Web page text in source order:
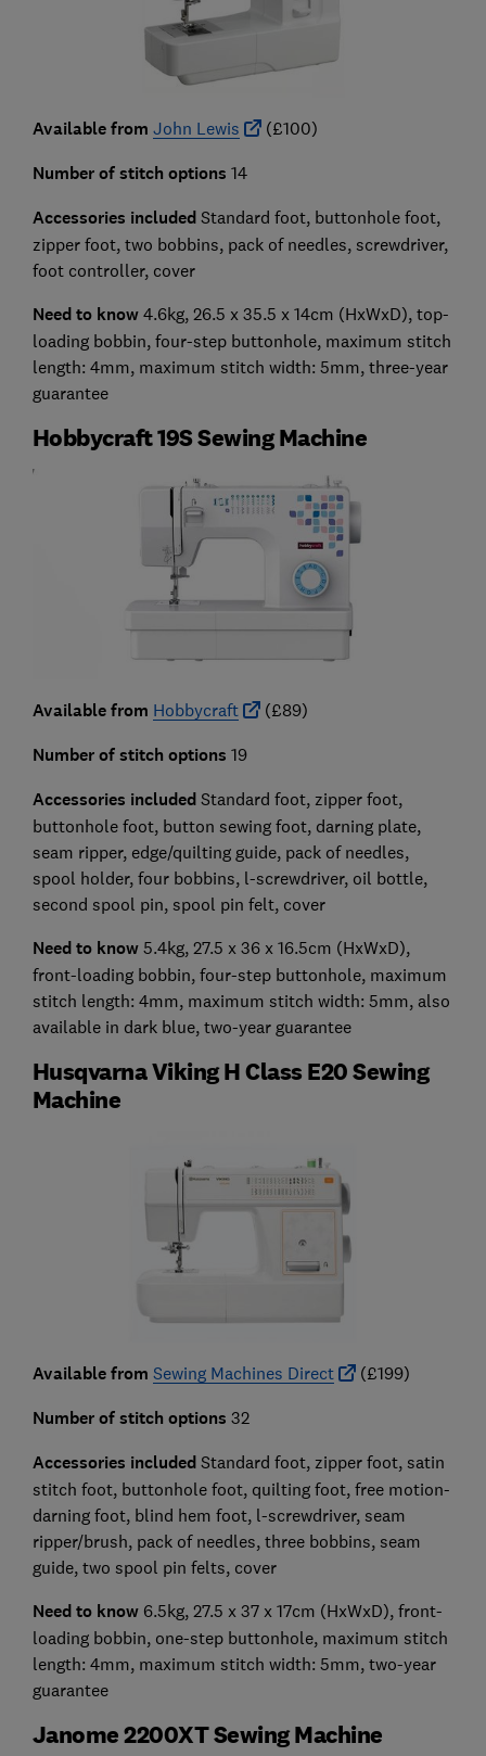
Available from John Lewis (£100)
Number of stitch options 14
Accessories includedStandard foot, buttonhole foot,
zipper foot, two bobbins, pack of needles, screwdriver,
foot controller, cover
Need to know 4.6kg, 26.5 x 35.5 x 14cm (HxWxD), top-
loading bobbin, four-step buttonhole, maximum stitch
length: 4mm, maximum stitch width: 5mm, three-year
guarantee
Hobbycraft 19S Sewing Machine
Available from Hobbycraft (£89)
Number of stitch options 19
Accessories includedStandard foot, zipper foot,
buttonhole foot, button sewing foot, darning plate,
seam ripper, edge/quilting guide, pack of needles,
spool holder, four bobbins, l-screwdriver, oil bottle,
second spool pin, spool pin felt, cover
Need to know 5.4kg, 27.5 x 36 x 16.5cm (HxWxD),
front-loading bobbin, four-step buttonhole, maximum
stitch length: 4mm, maximum stitch width: 5mm, also
available in dark blue, two-year guarantee
Husqvarna Viking H Class E20 Sewing
Machine
Available from Sewing Machines Direct (£199)
Number of stitch options 32
Accessories includedStandard foot, zipper foot, satin
stitch foot, buttonhole foot, quilting foot, free motion-
darning foot, blind hem foot, l-screwdriver, seam
ripper/brush, pack of needles, three bobbins, seam
guide, two spool pin felts, cover
Need to know 6.5kg, 27.5 x 37 x 17cm (HxWxD), front-
loading bobbin, one-step buttonhole, maximum stitch
length: 4mm, maximum stitch width: 5mm, two-year
guarantee
Janome 2200XT Sewing Machine